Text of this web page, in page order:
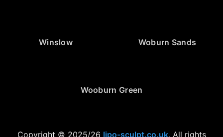
Winslow Woburn Sands
Wooburn Green
Copyright © 2025/26 lipo-sculpt.co.uk. All rights